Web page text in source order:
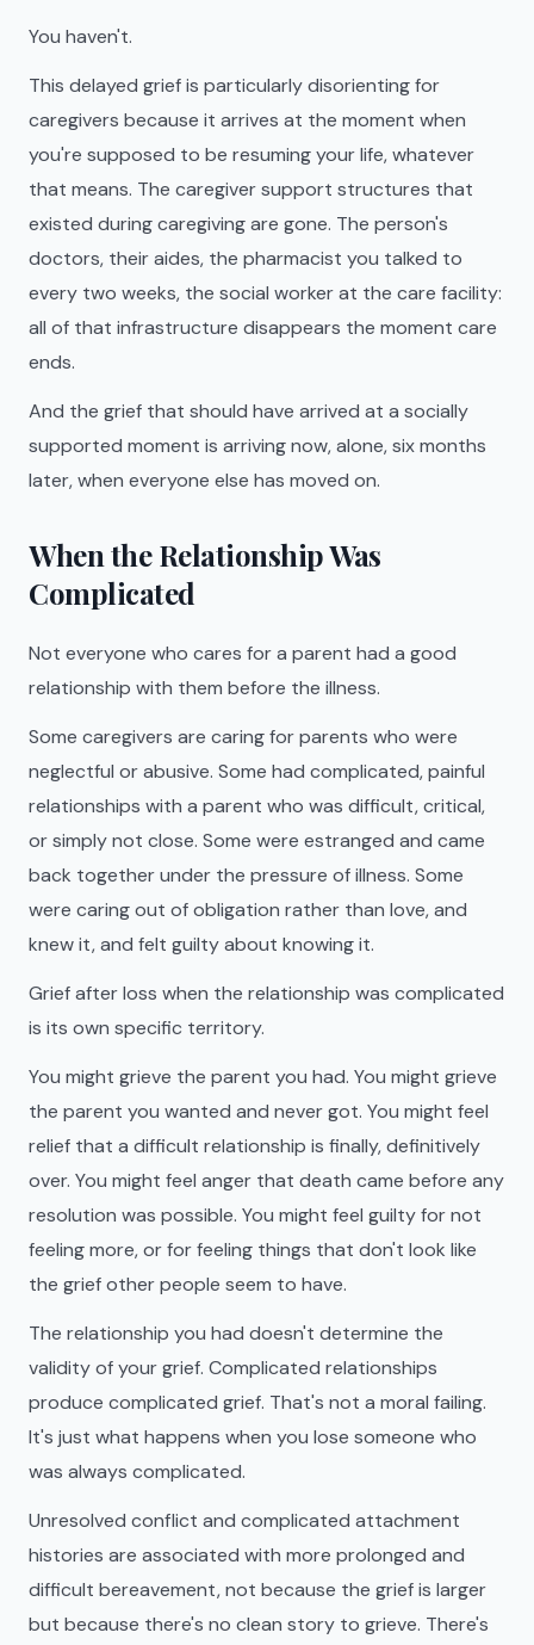
You haven't.
This delayed grief is particularly disorienting for
caregivers because it arrives at the moment when
you're supposed to be resuming your life, whatever
that means. The caregiver support structures that
existed during caregiving are gone. The person's
doctors, their aides, the pharmacist you talked to
every two weeks, the social worker at the care facility:
all of that infrastructure disappears the moment care
ends.
And the grief that should have arrived at a socially
supported moment is arriving now, alone, six months
later, when everyone else has moved on.
When the Relationship Was
Complicated
Not everyone who cares for a parent had a good
relationship with them before the illness.
Some caregivers are caring for parents who were
neglectful or abusive. Some had complicated, painful
relationships with a parent who was difficult, critical,
or simply not close. Some were estranged and came
back together under the pressure of illness. Some
were caring out of obligation rather than love, and
knew it, and felt guilty about knowing it.
Grief after loss when the relationship was complicated
is its own specific territory.
You might grieve the parent you had. You might grieve
the parent you wanted and never got. You might feel
relief that a difficult relationship is finally, definitively
over. You might feel anger that death came before any
resolution was possible. You might feel guilty for not
feeling more, or for feeling things that don't look like
the grief other people seem to have.
The relationship you had doesn't determine the
validity of your grief. Complicated relationships
produce complicated grief. That's not a moral failing.
It's just what happens when you lose someone who
was always complicated.
Unresolved conflict and complicated attachment
histories are associated with more prolonged and
difficult bereavement, not because the grief is larger
but because there's no clean story to grieve. There's